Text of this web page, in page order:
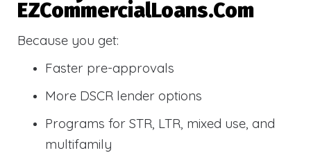
EZCommercialLoans.com
Because you get:
Faster pre-approvals
More DSCR lender options
Programs for STR, LTR, mixed use, and
multifamily